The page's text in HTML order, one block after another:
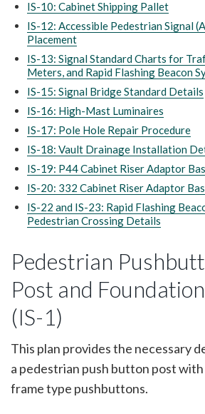
IS-10: Cabinet Shipping Pallet
IS-12: Accessible Pedestrian Signal
Placement
IS-13: Signal Standard Charts for
Meters, and Rapid Flashing Beacon
IS-15: Signal Bridge Standard Details
IS-16: High-Mast Luminaires
IS-17: Pole Hole Repair Procedure
IS-18: Vault Drainage Installation
IS-19: P44 Cabinet Riser Adaptor
IS-20: 332 Cabinet Riser Adaptor
IS-22 and IS-23: Rapid Flashing
Pedestrian Crossing Details
Pedestrian
Post and Foundation
(IS-1)
This plan provides the necessary
a pedestrian push button post
frame type pushbuttons.